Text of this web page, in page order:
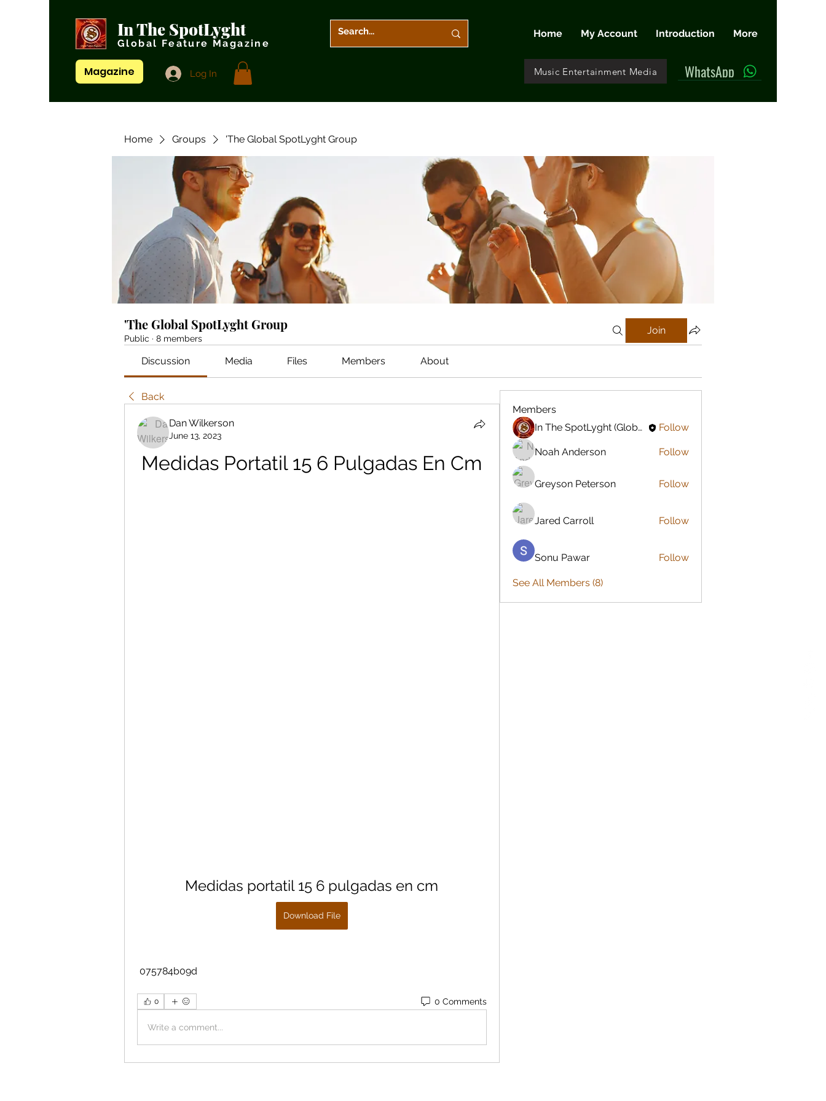
In The SpotLyght
Global Feature Magazine
Magazine Log In
Home My Account Introduction More
Music Entertainment Media WhatsApp
Home Groups 'The Global SpotLyght Group
'The Global SpotLyght Group
Public · 8 members
Join
Discussion Media Files Members About
Back
Dan Wilkerson
June 13, 2023
Medidas Portatil 15 6 Pulgadas En Cm
Medidas portatil 15 6 pulgadas en cm
Download File
075784b09d
0 0 Comments
Write a comment...
Members
In The SpotLyght (Global) Feature Magazine
Follow
Noah Anderson Follow
Greyson Peterson Follow
Jared Carroll Follow
Sonu Pawar Follow
See All Members (8)